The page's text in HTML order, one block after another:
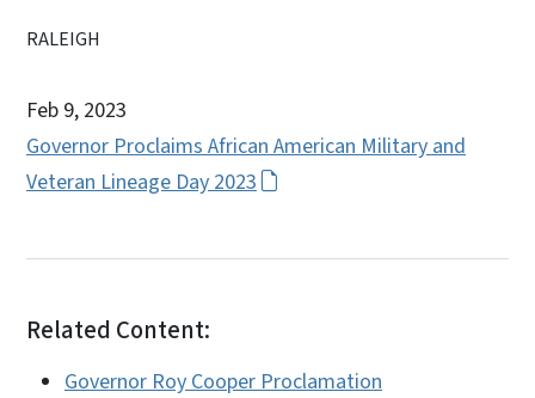
RALEIGH
Feb 9, 2023
Governor Proclaims African American Military and
Veteran Lineage Day 2023
Related Content:
Governor Roy Cooper Proclamation